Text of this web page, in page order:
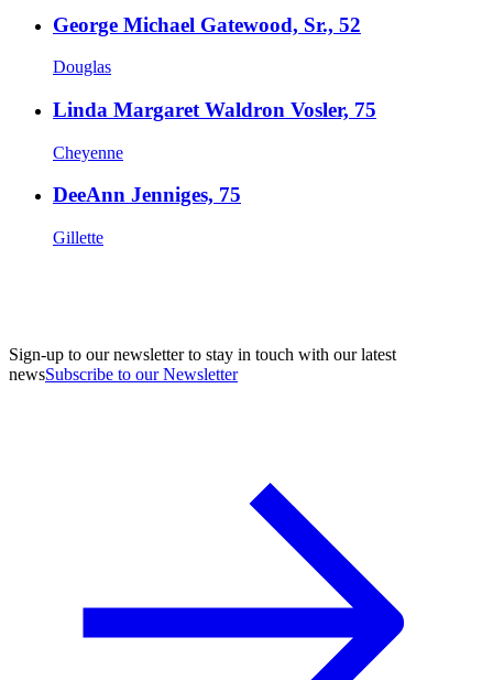
George Michael Gatewood, Sr., 52
Douglas
Linda Margaret Waldron Vosler, 75
Cheyenne
DeeAnn Jenniges, 75
Gillette
Sign-up to our newsletter to stay in touch with our latest
newsSubscribe to our Newsletter